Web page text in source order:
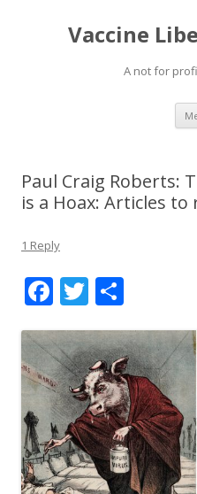
Vaccine
A not for
Paul Craig Roberts:
is a Hoax: Articles to
1 Reply
F
e
b
o
o
k
T
itt
er
ar
e